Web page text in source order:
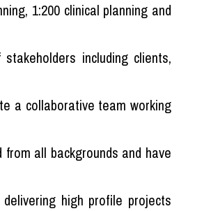
1:200 clinical planning and
including clients,
a collaborative team working
all backgrounds and have
high profile projects